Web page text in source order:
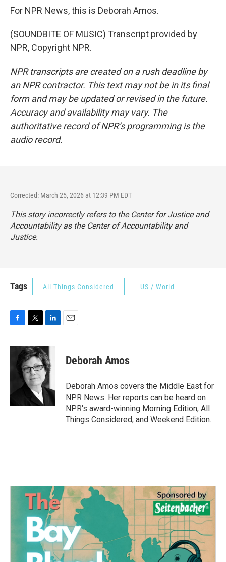
For NPR News, this is Deborah Amos.
(SOUNDBITE OF MUSIC) Transcript provided by
NPR, Copyright NPR.
NPR transcripts are created on a rush deadline by
an NPR contractor. This text may not be in its final
form and may be updated or revised in the future.
Accuracy and availability may vary. The
authoritative record of NPR’s programming is the
audio record.
Corrected: March 25, 2026 at 12:39 PM EDT
This story incorrectly refers to the Center for Justice and
Accountability as the Center of Accountability and
Justice.
Tags All Things Considered US / World
c
k
i
t
t
e
r
n
k
e
d
I
n
Deborah Amos
Deborah Amos covers the Middle East for
NPR News. Her reports can be heard on
NPR's award-winning Morning Edition, All
Things Considered, and Weekend Edition.